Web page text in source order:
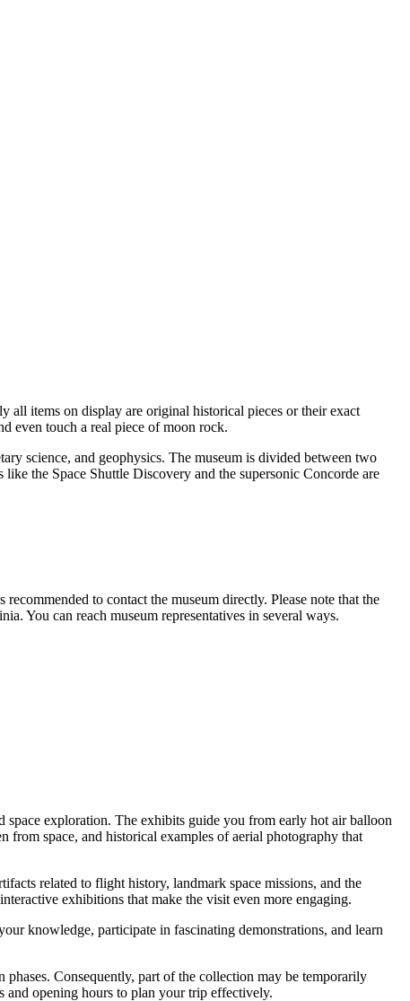
all items on display are original historical pieces or their exact
even touch a real piece of moon rock.
science, and geophysics. The museum is divided between two
the Space Shuttle Discovery and the supersonic Concorde are
recommended to contact the museum directly. Please note that the
You can reach museum representatives in several ways.
exploration. The exhibits guide you from early hot air balloon
from space, and historical examples of aerial photography that
related to flight history, landmark space missions, and the
exhibitions that make the visit even more engaging.
knowledge, participate in fascinating demonstrations, and learn
Consequently, part of the collection may be temporarily
opening hours to plan your trip effectively.